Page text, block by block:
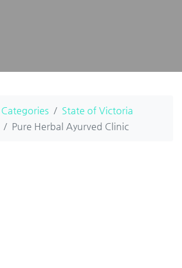
State of Victoria
Pure Herbal Ayurved Clinic